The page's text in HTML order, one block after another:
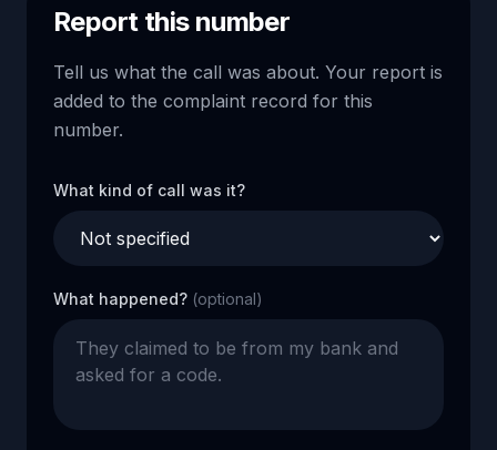
Report this number
Tell us what the call was about. Your report is
added to the complaint record for this
number.
What kind of call was it?
What happened? (optional)